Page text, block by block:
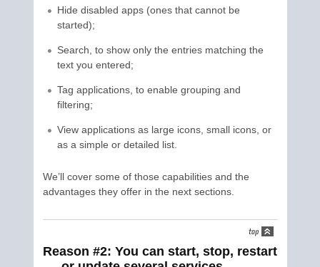
Hide disabled apps (ones that cannot be
started);
Search, to show only the entries matching the
text you entered;
Tag applications, to enable grouping and
filtering;
View applications as large icons, small icons, or
as a simple or detailed list.
We’ll cover some of those capabilities and the
advantages they offer in the next sections.
Reason #2: You can start, stop, restart